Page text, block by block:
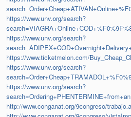
https://www.unv.org/search?
https://www.unv.org/search?
https://www.ticketmelon.com/
https://www.unv.org/search?
https://www.unv.org/search?
http://www.conganat.org/9congreso/